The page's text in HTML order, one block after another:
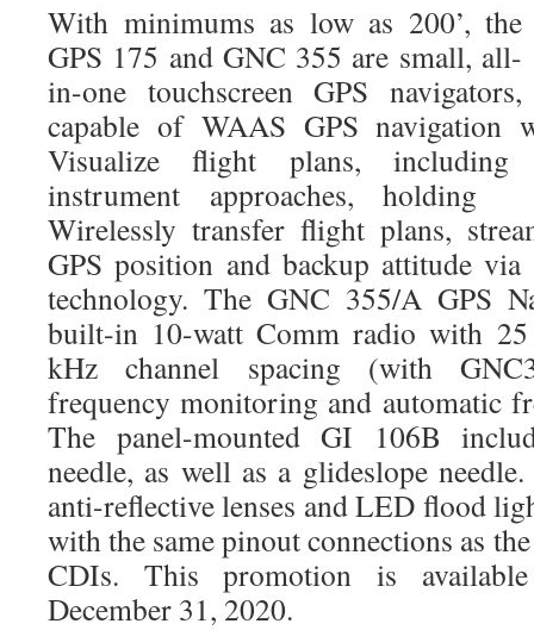
With minimums as low as 200’, the
GPS 175 and GNC 355 are small, all-
in-one touchscreen GPS navigators,
capable of WAAS GPS navigation
Visualize flight plans, including
instrument approaches, holding
Wirelessly transfer flight plans,
GPS position and backup attitude
technology. The GNC 355/A GPS
built-in 10-watt Comm radio with
kHz channel spacing (with
frequency monitoring and automatic
The panel-mounted GI 106B
needle, as well as a glideslope
anti-reflective lenses and LED flood
with the same pinout connections as
CDIs. This promotion is
December 31, 2020.